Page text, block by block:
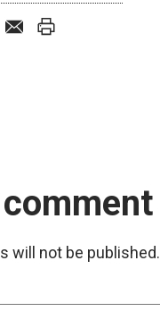
will not be published.